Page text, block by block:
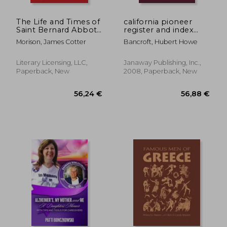
The Life and Times of
Saint Bernard Abbot
of Clairvaux A.D. 1091
to 1153
Morison, James Cotter
Literary Licensing, LLC,
Paperback, New
california pioneer
register and index
1542-1848
Bancroft, Hubert Howe
Janaway Publishing, Inc.,
2008, Paperback, New